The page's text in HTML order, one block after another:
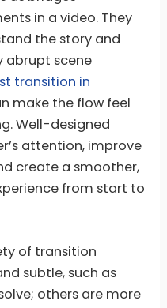
in a video. They
the story and
abrupt scene
transition in
make the flow feel
Well-designed
attention, improve
create a smoother,
from start to
of transition
subtle, such as
others are more